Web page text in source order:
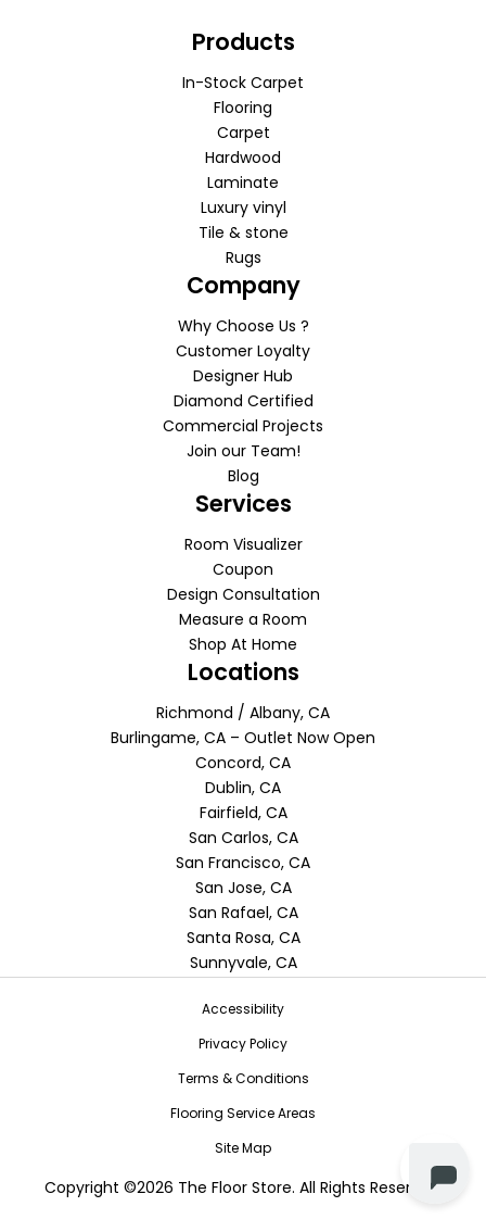
Products
In-Stock Carpet
Flooring
Carpet
Hardwood
Laminate
Luxury vinyl
Tile & stone
Rugs
Company
Why Choose Us ?
Customer Loyalty
Designer Hub
Diamond Certified
Commercial Projects
Join our Team!
Blog
Services
Room Visualizer
Coupon
Design Consultation
Measure a Room
Shop At Home
Locations
Richmond / Albany, CA
Burlingame, CA – Outlet Now Open
Concord, CA
Dublin, CA
Fairfield, CA
San Carlos, CA
San Francisco, CA
San Jose, CA
San Rafael, CA
Santa Rosa, CA
Sunnyvale, CA
Accessibility
Privacy Policy
Terms & Conditions
Flooring Service Areas
Site Map
Copyright ©2026 The Floor Store. All Rights Reserved.